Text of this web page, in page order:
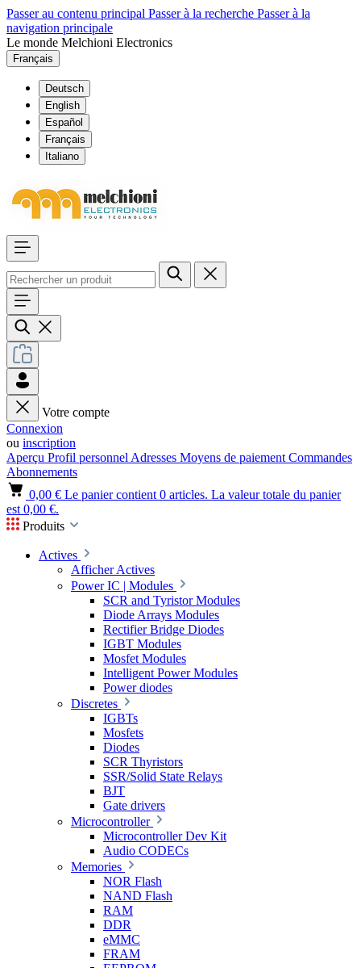
Passer au contenu principal Passer à la recherche Passer à la
navigation principale
Le monde Melchioni Electronics
Français
Deutsch
English
Español
Français
Italiano
Votre compte
Connexion
ou inscription
Aperçu Profil personnel Adresses Moyens de paiement Commandes
Abonnements
0,00 € Le panier contient 0 articles. La valeur totale du panier
est 0,00 €.
Produits
Actives
Afficher Actives
Power IC | Modules
SCR and Tyristor Modules
Diode Arrays Modules
Rectifier Bridge Diodes
IGBT Modules
Mosfet Modules
Intelligent Power Modules
Power diodes
Discretes
IGBTs
Mosfets
Diodes
SCR Thyristors
SSR/Solid State Relays
BJT
Gate drivers
Microcontroller
Microcontroller Dev Kit
Audio CODECs
Memories
NOR Flash
NAND Flash
RAM
DDR
eMMC
FRAM